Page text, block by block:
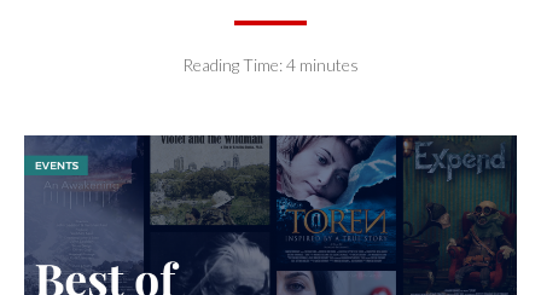
Reading Time:4 minutes